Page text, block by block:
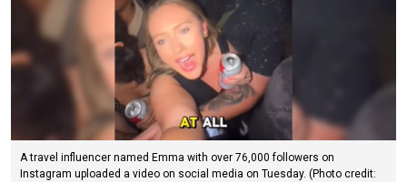
A travel influencer named Emma with over 76,000 followers on
Instagram uploaded a video on social media on Tuesday. (Photo credit: